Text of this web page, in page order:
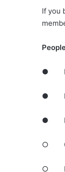
If you
● Is
●
●
○
○